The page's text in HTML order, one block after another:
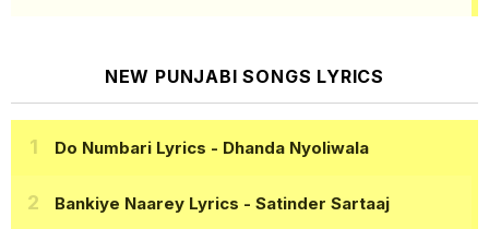
NEW PUNJABI SONGS LYRICS
Do Numbari Lyrics - Dhanda Nyoliwala
Bankiye Naarey Lyrics - Satinder Sartaaj